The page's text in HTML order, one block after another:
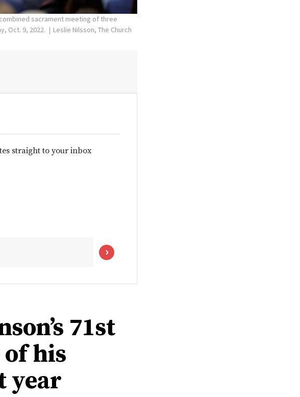
sacrament meeting of three
Oct. 9, 2022.
Leslie Nilsson, The Church
straight to your inbox
71st
his
year